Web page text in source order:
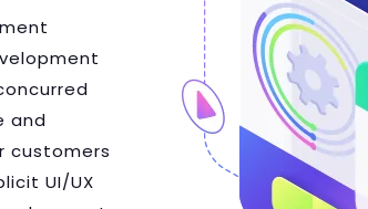
and
customers
UI/UX